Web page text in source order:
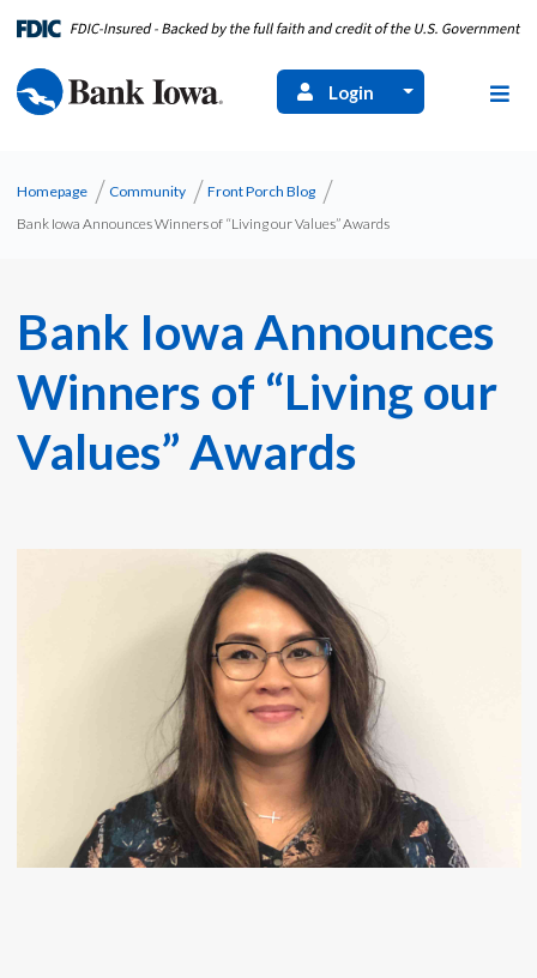
Login
Homepage Community
Front Porch Blog
Bank Iowa Announces Winners of “Living our Values” Awards
Bank Iowa Announces
Winners of “Living our
Values” Awards